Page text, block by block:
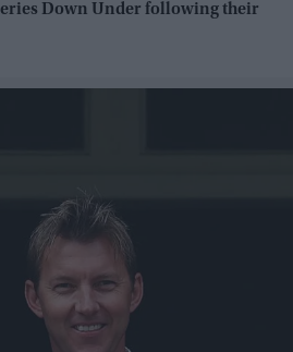
Down Under following their